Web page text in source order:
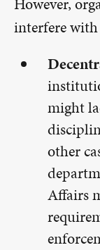
interfere
might
other
Affairs